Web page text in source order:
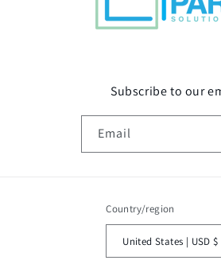
Subscribe to our
Email
Country/region
United States | USD $